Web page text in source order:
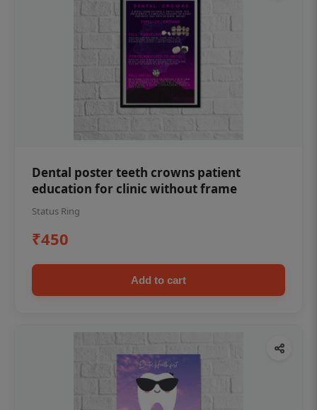
Dental poster teeth crowns patient
education for clinic without frame
Status Ring
₹450
Add to cart